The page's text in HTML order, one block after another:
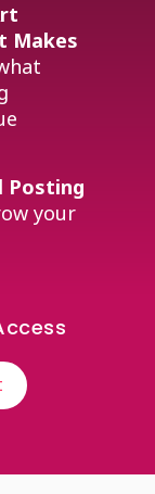
Makes
Posting
your